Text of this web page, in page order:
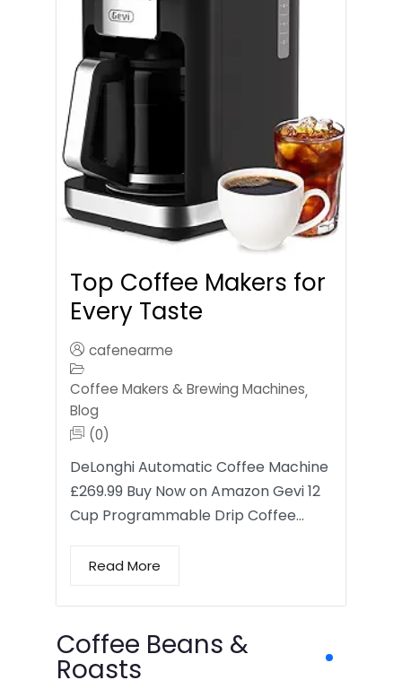
Top Coffee Makers for
Every Taste
cafenearme
Coffee Makers & Brewing Machines,
Blog
(0)
DeLonghi Automatic Coffee Machine
£269.99 Buy Now on Amazon Gevi 12
Cup Programmable Drip Coffee…
Read More
Coffee Beans &
Roasts